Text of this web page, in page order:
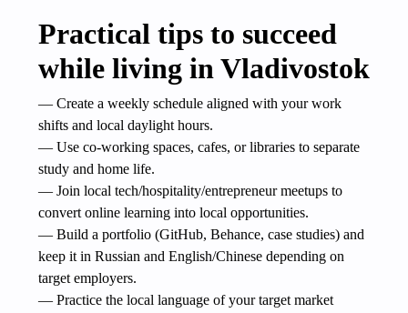
Practical tips to succeed
while living in Vladivostok
— Create a weekly schedule aligned with your work
shifts and local daylight hours.
— Use co-working spaces, cafes, or libraries to separate
study and home life.
— Join local tech/hospitality/entrepreneur meetups to
convert online learning into local opportunities.
— Build a portfolio (GitHub, Behance, case studies) and
keep it in Russian and English/Chinese depending on
target employers.
— Practice the local language of your target market